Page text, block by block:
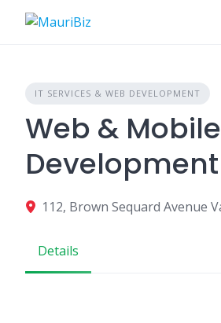
IT SERVICES & WEB DEVELOPMENT
Web & Mobile
Development
Details